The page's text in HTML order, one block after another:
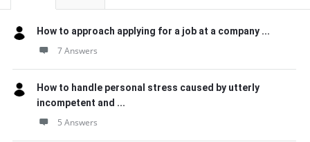
How to approach applying for a job at a company ...
7 Answers
How to handle personal stress caused by utterly
incompetent and ...
5 Answers